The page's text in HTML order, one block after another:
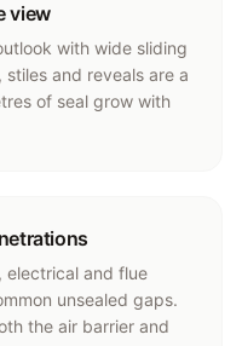
view
with wide sliding
and reveals are a
of seal grow with
electrical and flue
unsealed gaps.
the air barrier and